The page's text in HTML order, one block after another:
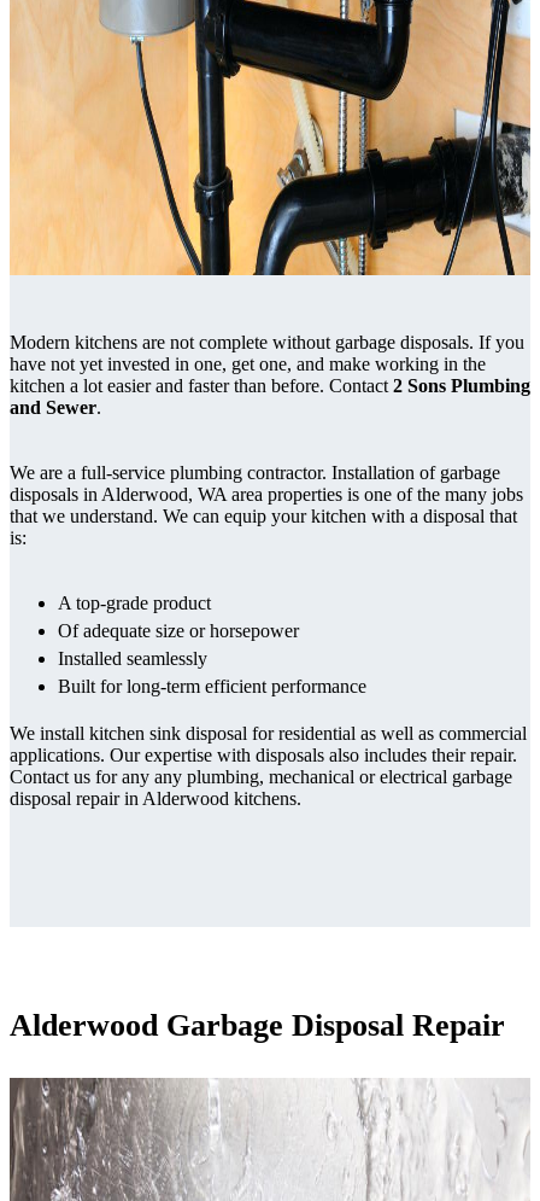
Modern kitchens are not complete without garbage disposals. If you
have not yet invested in one, get one, and make working in the
kitchen a lot easier and faster than before. Contact 2 Sons Plumbing
and Sewer.
We are a full-service plumbing contractor. Installation of garbage
disposals in Alderwood, WA area properties is one of the many jobs
that we understand. We can equip your kitchen with a disposal that
is:
A top-grade product
Of adequate size or horsepower
Installed seamlessly
Built for long-term efficient performance
We install kitchen sink disposal for residential as well as commercial
applications. Our expertise with disposals also includes their repair.
Contact us for any any plumbing, mechanical or electrical garbage
disposal repair in Alderwood kitchens.
Alderwood Garbage Disposal Repair